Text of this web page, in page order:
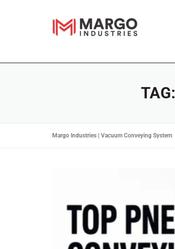
TAG:
Margo Industries | Vacuum Conveying System